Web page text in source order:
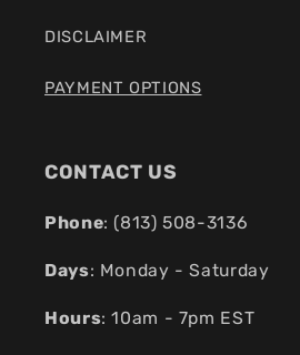
DISCLAIMER
PAYMENT OPTIONS
CONTACT US
Phone: (813) 508-3136
Days: Monday - Saturday
Hours: 10am - 7pm EST